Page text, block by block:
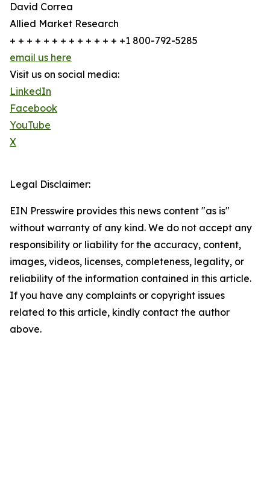
David Correa
Allied Market Research
+ + + + + + + + + + + + + +1 800-792-5285
email us here
Visit us on social media:
LinkedIn
Facebook
YouTube
X
Legal Disclaimer:
EIN Presswire provides this news content "as is"
without warranty of any kind. We do not accept any
responsibility or liability for the accuracy, content,
images, videos, licenses, completeness, legality, or
reliability of the information contained in this article.
If you have any complaints or copyright issues
related to this article, kindly contact the author
above.